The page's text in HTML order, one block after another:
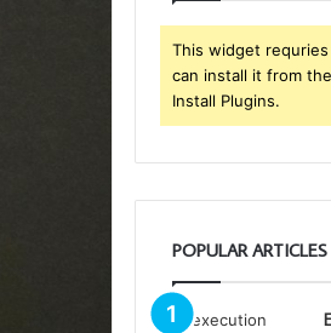
This widget
can install it from
Install Plugins.
POPULAR ARTICLES